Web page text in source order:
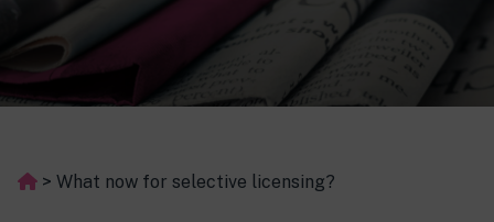
> What now for selective licensing?